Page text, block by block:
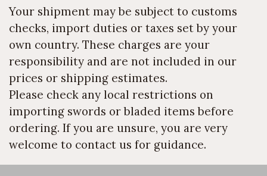
Your shipment may be subject to customs
checks, import duties or taxes set by your
own country. These charges are your
responsibility and are not included in our
prices or shipping estimates.
Please check any local restrictions on
importing swords or bladed items before
ordering. If you are unsure, you are very
welcome to contact us for guidance.